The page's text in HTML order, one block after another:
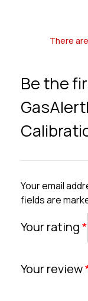
There
Be the
Your email
fields are
Your rating*
Your review